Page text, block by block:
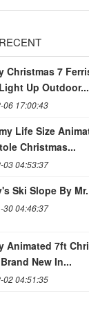
RECENT
Christmas 7
Up Outdoor...
06 17:00:43
Life Size
Christmas...
03 04:53:37
Ski Slope By
30 04:46:37
Animated 7ft
New In...
02 04:51:35